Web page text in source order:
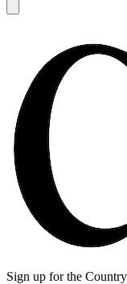
Sign up for the